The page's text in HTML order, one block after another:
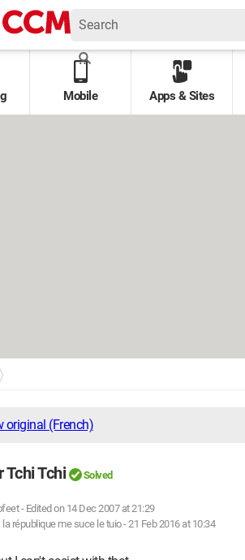
Mobile Apps & Sites
original (French)
Tchi Tchi Solved
- Edited on 14 Dec 2007 at 21:29
la république me suce le tuio -21 Feb 2016 at 10:34